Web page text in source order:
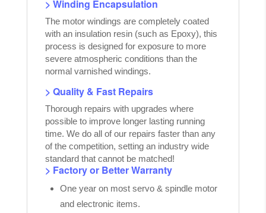
> Winding Encapsulation
The motor windings are completely coated
with an insulation resin (such as Epoxy), this
process is designed for exposure to more
severe atmospheric conditions than the
normal varnished windings.
> Quality & Fast Repairs
Thorough repairs with upgrades where
possible to improve longer lasting running
time. We do all of our repairs faster than any
of the competition, setting an industry wide
standard that cannot be matched!
> Factory or Better Warranty
One year on most servo & spindle motor
and electronic items.